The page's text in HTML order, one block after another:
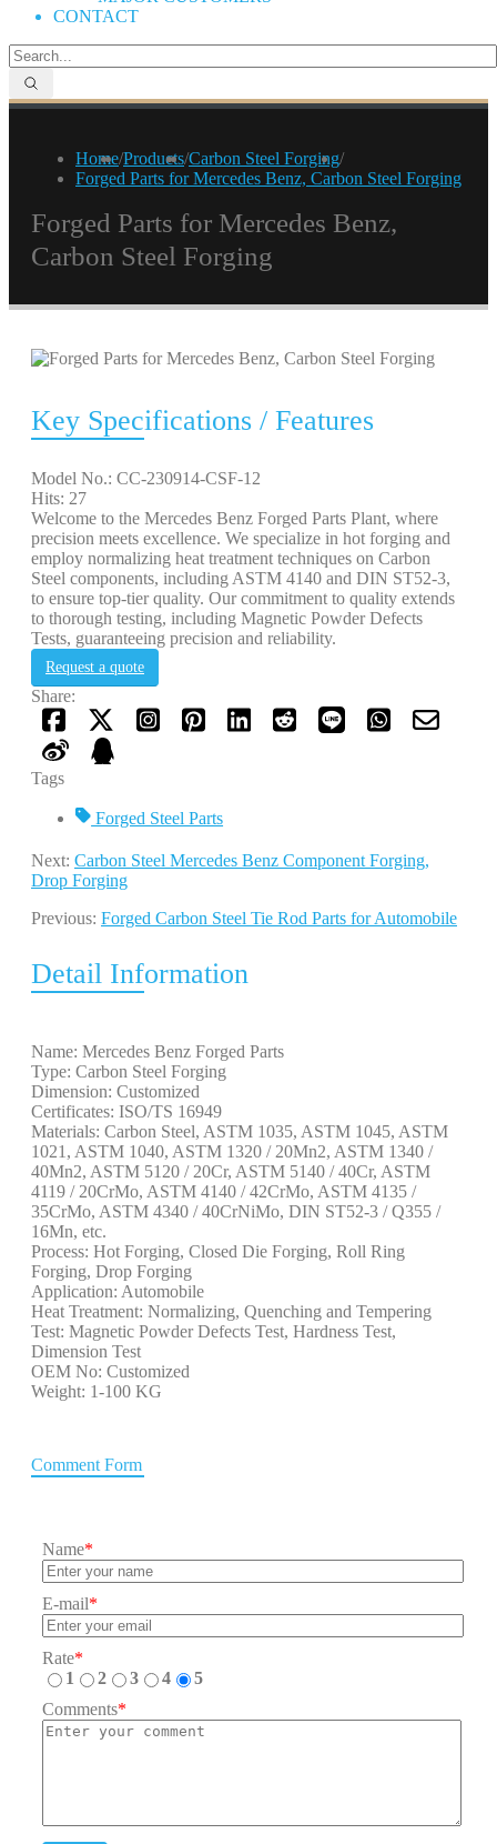
CONTACT
Home/Products/Carbon Steel Forging/
Forged Parts for Mercedes Benz, Carbon Steel Forging
Forged Parts for Mercedes Benz,
Carbon Steel Forging
Key Specifications / Features
Model No.: CC-230914-CSF-12
Hits: 27
Welcome to the Mercedes Benz Forged Parts Plant, where
precision meets excellence. We specialize in hot forging and
employ normalizing heat treatment techniques on Carbon
Steel components, including ASTM 4140 and DIN ST52-3,
to ensure top-tier quality. Our commitment to quality extends
to thorough testing, including Magnetic Powder Defects
Tests, guaranteeing precision and reliability.
Request a quote
Share:
Tags
Forged Steel Parts
Next: Carbon Steel Mercedes Benz Component Forging,
Drop Forging
Previous: Forged Carbon Steel Tie Rod Parts for Automobile
Detail Information
Name: Mercedes Benz Forged Parts
Type: Carbon Steel Forging
Dimension: Customized
Certificates: ISO/TS 16949
Materials: Carbon Steel, ASTM 1035, ASTM 1045, ASTM
1021, ASTM 1040, ASTM 1320 / 20Mn2, ASTM 1340 /
40Mn2, ASTM 5120 / 20Cr, ASTM 5140 / 40Cr, ASTM
4119 / 20CrMo, ASTM 4140 / 42CrMo, ASTM 4135 /
35CrMo, ASTM 4340 / 40CrNiMo, DIN ST52-3 / Q355 /
16Mn, etc.
Process: Hot Forging, Closed Die Forging, Roll Ring
Forging, Drop Forging
Application: Automobile
Heat Treatment: Normalizing, Quenching and Tempering
Test: Magnetic Powder Defects Test, Hardness Test,
Dimension Test
OEM No: Customized
Weight: 1-100 KG
Comment Form
Name*
E-mail*
Rate*
1
2 3 4
5
Comments*